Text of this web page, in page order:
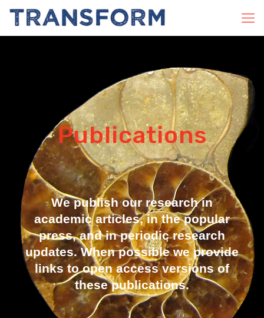
Publications
We publish our research in
academic articles, in the popular
press, and in periodic research
updates. When possible we provide
links to open access versions of
these publications.